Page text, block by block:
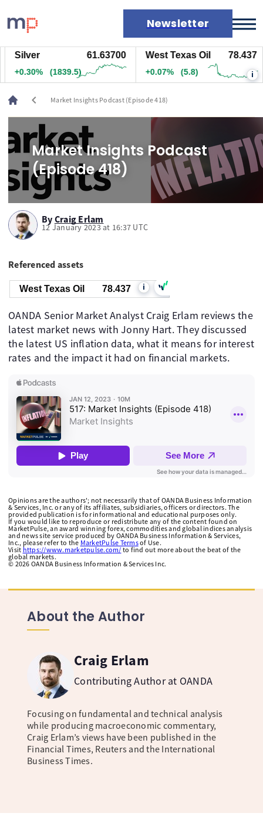
Newsletter
Markets
News
Live rates
Economic calendar
Silver 61.63700
+0.30% (1839.5)
West Texas Oil 78.437
+0.07% (5.8) i
chevron_left Market Insights Podcast (Episode 418)
Market Insights Podcast
(Episode 418)
By Craig Erlam
12 January 2023 at 16:37 UTC
Referenced assets
West Texas Oil 78.437 i
OANDA Senior Market Analyst Craig Erlam reviews the
latest market news with Jonny Hart. They discussed
the latest US inflation data, what it means for interest
rates and the impact it had on financial markets.
Opinions are the authors'; not necessarily that of OANDA Business Information
& Services, Inc. or any of its affiliates, subsidiaries, officers or directors. The
provided publication is for informational and educational purposes only.
If you would like to reproduce or redistribute any of the content found on
MarketPulse, an award winning forex, commodities and global indices analysis
and news site service produced by OANDA Business Information & Services,
Inc., please refer to the MarketPulse Termsof Use.
Visit https://www.marketpulse.com/ to find out more about the beat of the
global markets.
© 2026 OANDA Business Information & Services Inc.
About the Author
Craig Erlam
Contributing Author at OANDA
Focusing on fundamental and technical analysis
while producing macroeconomic commentary,
Craig Erlam’s views have been published in the
Financial Times, Reuters and the International
Business Times.